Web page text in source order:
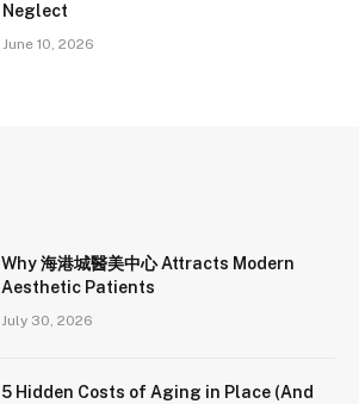
Neglect
June 10, 2026
Why 海港城醫美中心 Attracts Modern
Aesthetic Patients
July 30, 2026
5 Hidden Costs of Aging in Place (And